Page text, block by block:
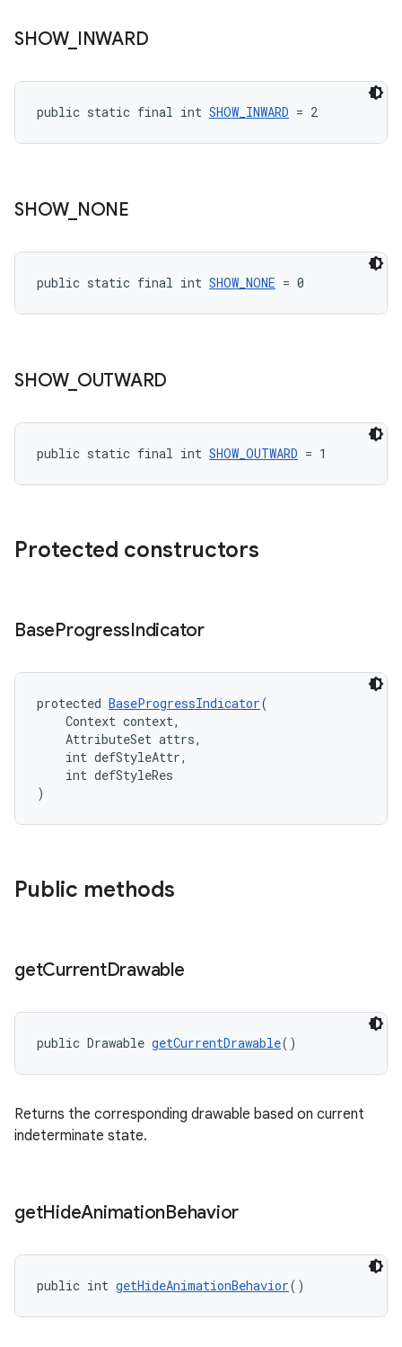
SHOW_ INWARD
public static final int SHOW_INWARD = 2
SHOW_ NONE
public static final int SHOW_NONE = 0
SHOW_ OUTWARD
public static final int SHOW_OUTWARD = 1
Protected constructors
BaseProgressIndicator
protected BaseProgressIndicator(
Context context,
AttributeSet attrs,
int defStyleAttr,
int defStyleRes
)
Public methods
getCurrentDrawable
public Drawable getCurrentDrawable()
Returns the corresponding drawable based on current
indeterminate state.
getHideAnimationBehavior
public int getHideAnimationBehavior()